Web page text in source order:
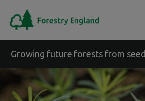
Growing future forests from seed